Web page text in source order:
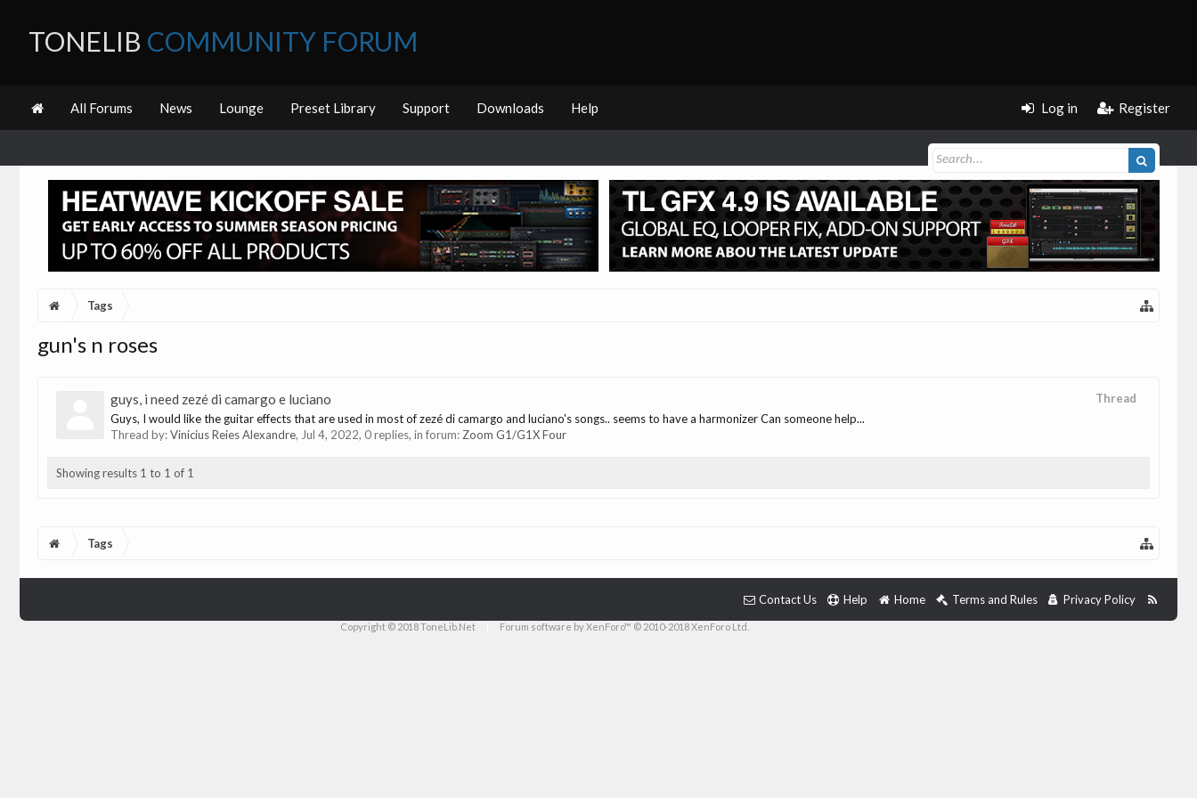
TONELIB COMMUNITY FORUM
All Forums News Lounge Preset Library Support Downloads Help Log in Register
Tags
gun's n roses
Thread
guys, i need zezé di camargo e luciano
Guys, I would like the guitar effects that are used in most of zezé di camargo and luciano's songs.. seems to have a harmonizer Can someone help...
Thread by:Vinicius Reies Alexandre, Jul 4, 2022, 0 replies, in forum:Zoom G1/G1X Four
Showing results 1 to 1 of 1
Tags
Contact Us Help Home Terms and Rules Privacy Policy
Copyright © 2018 ToneLib.Net Forum software by XenForo™ © 2010-2018 XenForo Ltd.